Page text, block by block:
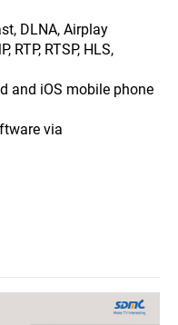
DLNA, Airplay
RTP, RTSP, HLS,
and iOS mobile phone
via